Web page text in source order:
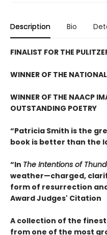
Description Bio
FINALIST FOR THE
WINNER OF THE
WINNER OF THE NAACP
OUTSTANDING POETRY
“Patricia Smith is the
book is better than the
“In The Intentions of
weather—charged,
form of resurrection
Award Judges' Citation
A collection of the
from one of the most